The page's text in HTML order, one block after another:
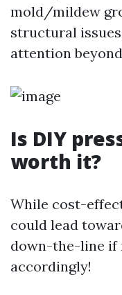
mold/mildew
structural
attention
Is DIY
worth it?
While cost-
could lead
down-the-line if
accordingly!